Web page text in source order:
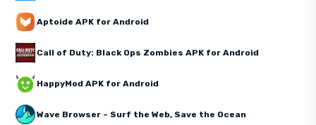
Aptoide APK for Android
Call of Duty: Black Ops Zombies APK for Android
HappyMod APK for Android
Wave Browser – Surf the Web, Save the Ocean